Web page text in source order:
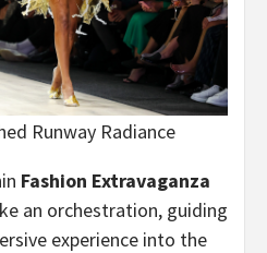
Runway Radiance
Fashion Extravaganza
an orchestration, guiding
experience into the